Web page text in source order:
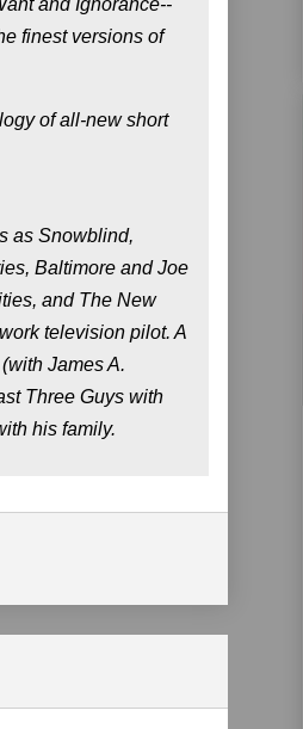
finest versions of
of all-new short
as Snowblind,
Baltimore and Joe
and The New
television pilot. A
James A.
Three Guys with
his family.